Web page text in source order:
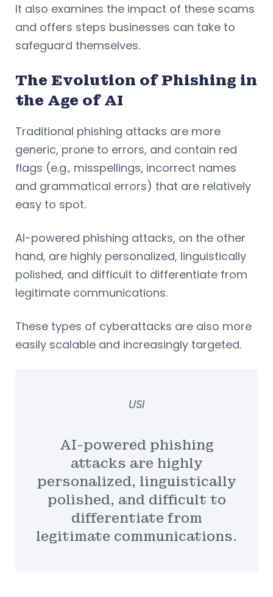
It also examines the impact of these scams
and offers steps businesses can take to
safeguard themselves.
The Evolution of Phishing in
the Age of AI
Traditional phishing attacks are more
generic, prone to errors, and contain red
flags (e.g., misspellings, incorrect names
and grammatical errors) that are relatively
easy to spot.
AI-powered phishing attacks, on the other
hand, are highly personalized, linguistically
polished, and difficult to differentiate from
legitimate communications.
These types of cyberattacks are also more
easily scalable and increasingly targeted.
AI-powered phishing
attacks are highly
personalized, linguistically
polished, and difficult to
differentiate from
legitimate communications.
USI